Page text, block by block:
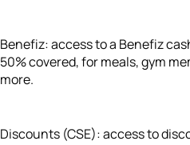
Benefiz: access to a Benefiz
50% covered, for meals, gym
more.
Discounts (CSE): access to